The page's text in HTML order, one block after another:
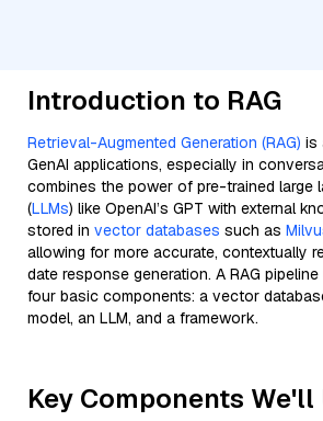
Introduction to RAG
Retrieval-Augmented Generation (RAG) is
GenAI applications, especially in
combines the power of pre-trained large
(LLMs) like OpenAI’s GPT with external
stored in vector databases such as
allowing for more accurate, contextually
date response generation. A RAG
four basic components: a vector
model, an LLM, and a framework.
Key Components We'll